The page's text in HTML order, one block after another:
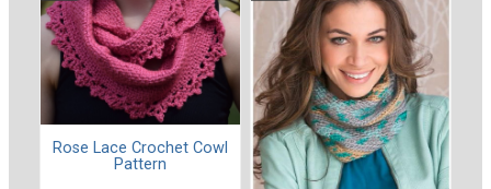
Rose Lace Crochet Cowl
Pattern